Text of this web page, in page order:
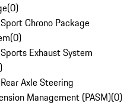
(0)
Chrono Package
(0)
Exhaust System
)
Axle Steering
Management (PASM)(0)